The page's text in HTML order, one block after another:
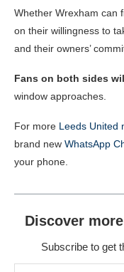
Whether Wrexham can
on their willingness to
and their owners’
Fans on both sides
window approaches.
For more Leeds United
brand new WhatsApp
your phone.
Discover
Subscribe to get